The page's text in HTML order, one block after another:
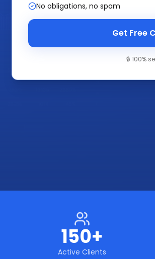
No obligations, no spam
Get Free
🔒 100%
150+
Active Clients